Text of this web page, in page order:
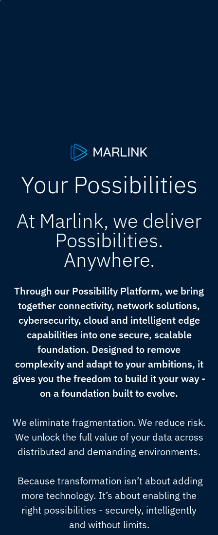
Your Possibilities
At Marlink, we deliver
Possibilities.
Anywhere.
Through our Possibility Platform, we bring
together connectivity, network solutions,
cybersecurity, cloud and intelligent edge
capabilities into one secure, scalable
foundation. Designed to remove
complexity and adapt to your ambitions, it
gives you the freedom to build it your way -
on a foundation built to evolve.
We eliminate fragmentation. We reduce risk.
We unlock the full value of your data across
distributed and demanding environments.
Because transformation isn’t about adding
more technology. It’s about enabling the
right possibilities - securely, intelligently
and without limits.